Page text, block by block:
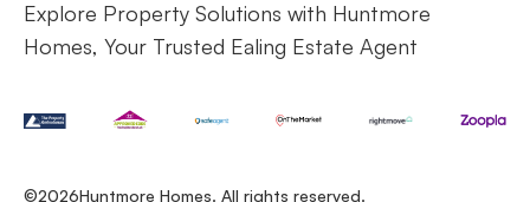
Explore Property Solutions with Huntmore
Homes, Your Trusted Ealing Estate Agent
©2026Huntmore Homes. All rights reserved.